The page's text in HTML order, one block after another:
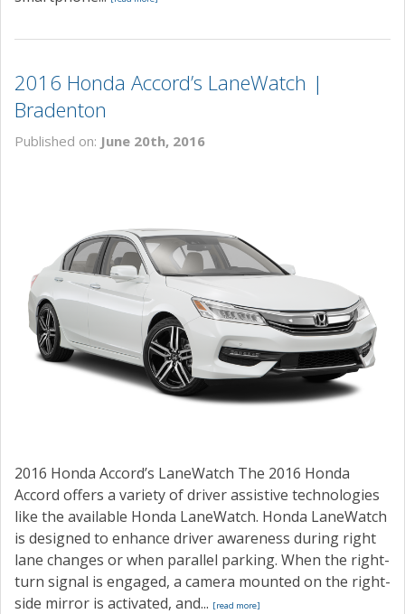
2016 Honda Accord’s LaneWatch |
Bradenton
Published on: June 20th, 2016
2016 Honda Accord’s LaneWatch The 2016 Honda
Accord offers a variety of driver assistive technologies
like the available Honda LaneWatch. Honda LaneWatch
is designed to enhance driver awareness during right
lane changes or when parallel parking. When the right-
turn signal is engaged, a camera mounted on the right-
side mirror is activated, and... [read more]